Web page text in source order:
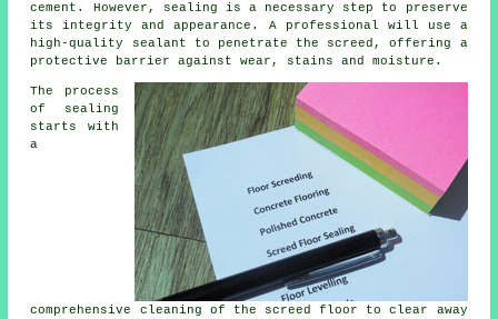
cement. However, sealing is a necessary step to preserve
its integrity and appearance. A professional will use a
high-quality sealant to penetrate the screed, offering a
protective barrier against wear, stains and moisture.
The process
of sealing
starts with
a
comprehensive cleaning of the screed floor to clear away